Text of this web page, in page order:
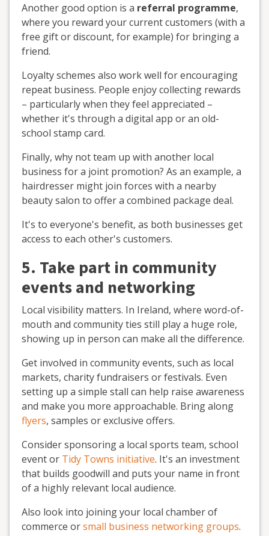
Another good option is a referral programme,
where you reward your current customers (with a
free gift or discount, for example) for bringing a
friend.
Loyalty schemes also work well for encouraging
repeat business. People enjoy collecting rewards
– particularly when they feel appreciated –
whether it's through a digital app or an old-
school stamp card.
Finally, why not team up with another local
business for a joint promotion? As an example, a
hairdresser might join forces with a nearby
beauty salon to offer a combined package deal.
It's to everyone's benefit, as both businesses get
access to each other's customers.
5. Take part in community
events and networking
Local visibility matters. In Ireland, where word-of-
mouth and community ties still play a huge role,
showing up in person can make all the difference.
Get involved in community events, such as local
markets, charity fundraisers or festivals. Even
setting up a simple stall can help raise awareness
and make you more approachable. Bring along
flyers, samples or exclusive offers.
Consider sponsoring a local sports team, school
event or Tidy Towns initiative. It's an investment
that builds goodwill and puts your name in front
of a highly relevant local audience.
Also look into joining your local chamber of
commerce orsmall business networking groups.